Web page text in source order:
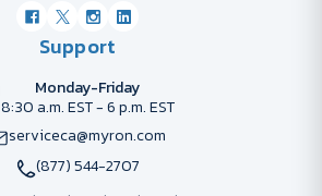
Support
Monday-Friday
8:30 a.m. EST - 6 p.m. EST
serviceca@myron.com
(877) 544-2707